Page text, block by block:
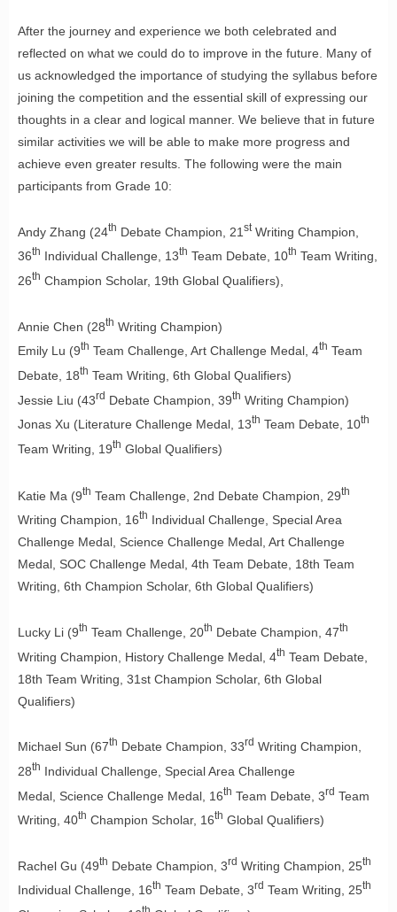
After the journey and experience we both celebrated and
reflected on what we could do to improve in the future. Many of
us acknowledged the importance of studying the syllabus before
joining the competition and the essential skill of expressing our
thoughts in a clear and logical manner. We believe that in future
similar activities we will be able to make more progress and
achieve even greater results. The following were the main
participants from Grade 10:
Andy Zhang (24th Debate Champion, 21 stWriting Champion,
36th Individual Challenge, 13th Team Debate, 10th Team Writing,
26th Champion Scholar, 19th Global Qualifiers),
Annie Chen (28th Writing Champion)
Emily Lu (9th Team Challenge, Art Challenge Medal, 4th Team
Debate, 18th Team Writing, 6th Global Qualifiers)
Jessie Liu (43rd Debate Champion, 39th Writing Champion)
Jonas Xu (Literature Challenge Medal, 13th Team Debate, 10th
Team Writing, 19th Global Qualifiers)
Katie Ma (9th Team Challenge, 2nd Debate Champion, 29th
Writing Champion, 16th Individual Challenge, Special Area
Challenge Medal, Science Challenge Medal, Art Challenge
Medal, SOC Challenge Medal, 4th Team Debate, 18th Team
Writing, 6th Champion Scholar, 6th Global Qualifiers)
Lucky Li (9th Team Challenge, 20th Debate Champion, 47th
Writing Champion, History Challenge Medal, 4th Team Debate,
18th Team Writing, 31st Champion Scholar, 6th Global
Qualifiers)
Michael Sun (67th Debate Champion, 33rd Writing Champion,
28th Individual Challenge, Special Area Challenge
Medal, Science Challenge Medal, 16th Team Debate, 3rd Team
Writing, 40th Champion Scholar, 16th Global Qualifiers)
Rachel Gu (49th Debate Champion, 3rd Writing Champion, 25th
Individual Challenge, 16th Team Debate, 3rd Team Writing, 25th